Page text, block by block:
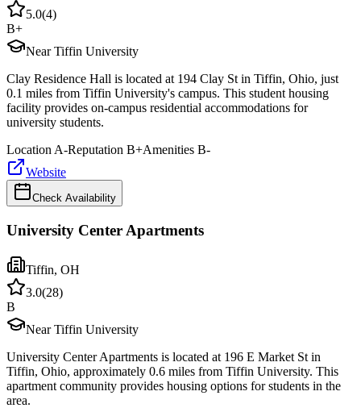
5.0(4)
B+
Near Tiffin University
Clay Residence Hall is located at 194 Clay St in Tiffin, Ohio, just
0.1 miles from Tiffin University's campus. This student housing
facility provides on-campus residential accommodations for
university students.
LocationA-Reputation B+Amenities B-
Website
Check Availability
University Center Apartments
Tiffin, OH
3.0(28)
B
Near Tiffin University
University Center Apartments is located at 196 E Market St in
Tiffin, Ohio, approximately 0.6 miles from Tiffin University. This
apartment community provides housing options for students in the
area.